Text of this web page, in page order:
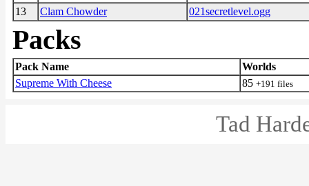
13
Clam Chowder 021secretlevel.ogg
Packs
Pack Name
Worlds
Supreme With Cheese
85 +191 files
Tad